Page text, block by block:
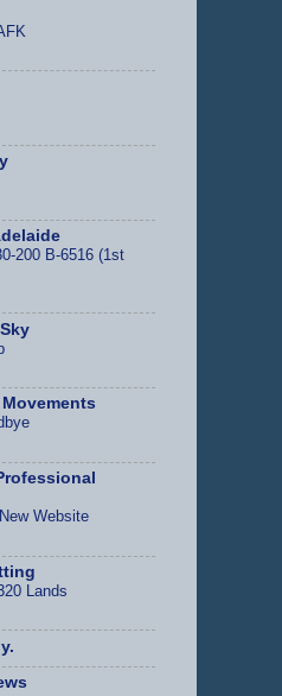
200 B-6516 (1st
Website
Lands